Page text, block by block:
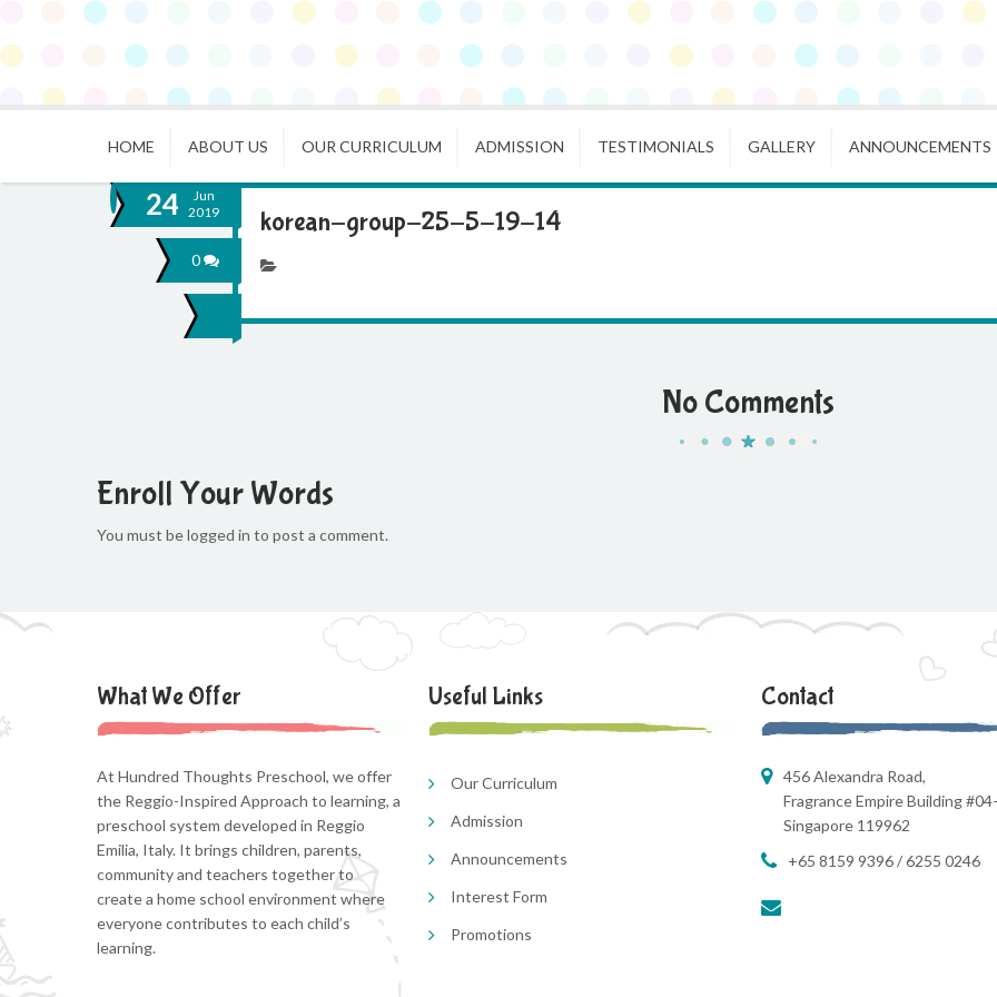
HOME ABOUT US OUR CURRICULUM ADMISSION TESTIMONIALS GALLERY ANNOUNCEMENTS
24
Jun
2019
0
korean-group-25-5-19-14
No Comments
Enroll Your Words
You must be logged in to post a comment.
What We Offer
At Hundred Thoughts Preschool, we offer
the Reggio-Inspired Approach to learning, a
preschool system developed in Reggio
Emilia, Italy. It brings children, parents,
community and teachers together to
create a home school environment where
everyone contributes to each child’s
learning.
Useful Links
Our Curriculum
Admission
Announcements
Interest Form
Promotions
Contact
456 Alexandra Road,
Fragrance Empire Building
Singapore 119962
+65 8159 9396 / 6255 0246